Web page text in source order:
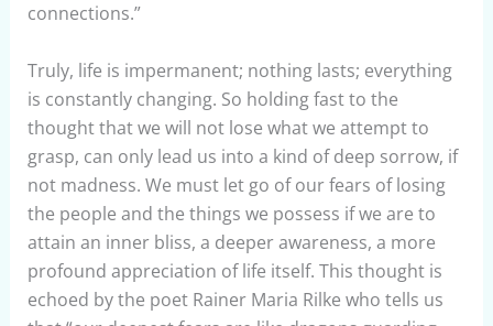
connections.”
Truly, life is impermanent; nothing lasts; everything
is constantly changing. So holding fast to the
thought that we will not lose what we attempt to
grasp, can only lead us into a kind of deep sorrow, if
not madness. We must let go of our fears of losing
the people and the things we possess if we are to
attain an inner bliss, a deeper awareness, a more
profound appreciation of life itself. This thought is
echoed by the poet Rainer Maria Rilke who tells us